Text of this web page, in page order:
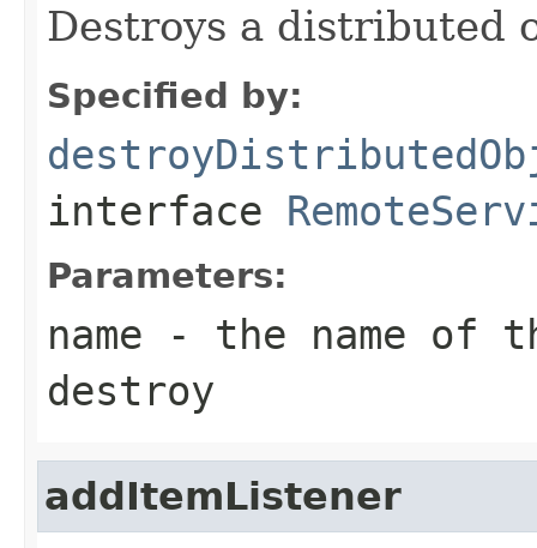
Destroys a distributed
Specified by:
interface
Parameters:
name - the name of
destroy
addItemListener